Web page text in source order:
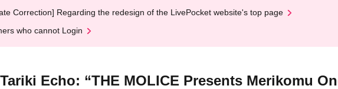
Correction] Regarding the redesign of the LivePocket website's top page
who cannot Login
Echo: “THE MOLICE Presents Merikomu